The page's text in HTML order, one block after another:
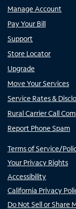
Manage Account
Pay Your Bill
Support
Store Locator
Upgrade
Move Your Services
Service Rates &
Rural Carrier Call
Report Phone Spam
Terms of Service/
Your Privacy Rights
Accessibility
California Privacy
Do Not Sell or